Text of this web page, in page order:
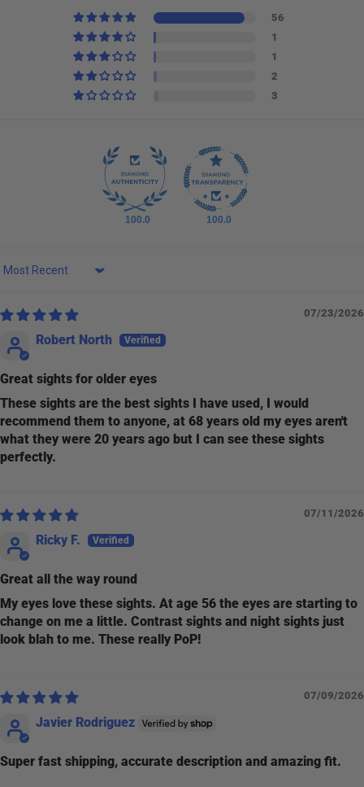
56
1
1
2
3
100.0 100.0
Sort by
07/23/2026
Robert North
Great sights for older eyes
These sights are the best sights I have used, I would
recommend them to anyone, at 68 years old my eyes aren't
what they were 20 years ago but I can see these sights
perfectly.
07/11/2026
Ricky F.
Great all the way round
My eyes love these sights. At age 56 the eyes are starting to
change on me a little. Contrast sights and night sights just
look blah to me. These really PoP!
07/09/2026
Javier Rodriguez
Super fast shipping, accurate description and amazing fit.